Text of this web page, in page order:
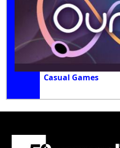
Casual Games